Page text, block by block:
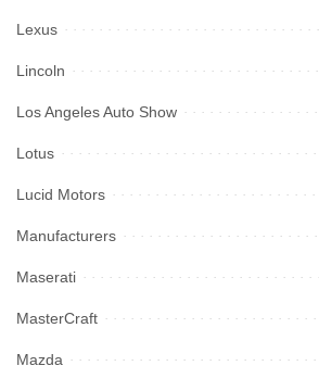
Lexus
Lincoln
Los Angeles Auto Show
Lotus
Lucid Motors
Manufacturers
Maserati
MasterCraft
Mazda